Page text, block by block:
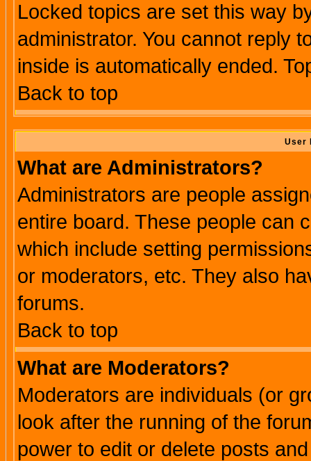
Locked topics are set this way
administrator. You cannot reply
inside is automatically ended.
Back to top
User
What are Administrators?
Administrators are people
entire board. These people can
which include setting
or moderators, etc. They also
forums.
Back to top
What are Moderators?
Moderators are individuals (or
look after the running of the
power to edit or delete posts